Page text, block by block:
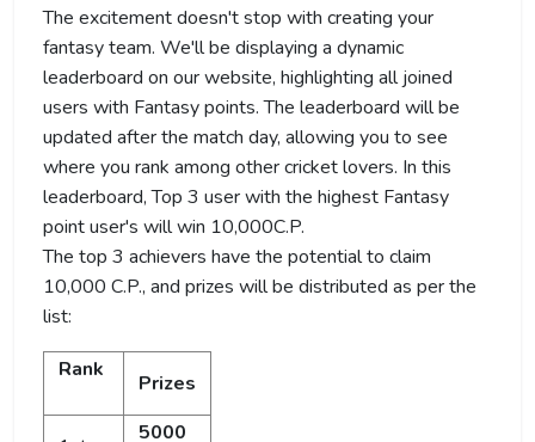
The excitement doesn't stop with creating your
fantasy team. We'll be displaying a dynamic
leaderboard on our website, highlighting all joined
users with Fantasy points. The leaderboard will be
updated after the match day, allowing you to see
where you rank among other cricket lovers. In this
leaderboard, Top 3 user with the highest Fantasy
point user's will win 10,000C.P.
The top 3 achievers have the potential to claim
10,000 C.P., and prizes will be distributed as per the
list:
Rank
Prizes
5000